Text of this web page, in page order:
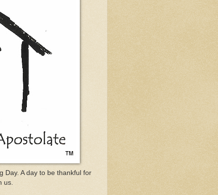
Day. A day to be thankful for
us.